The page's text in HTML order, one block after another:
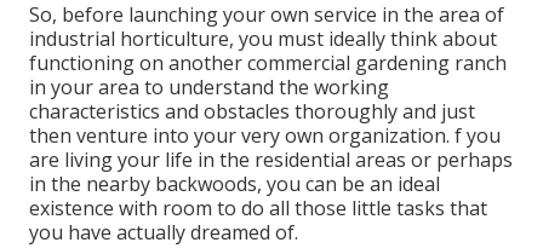
So, before launching your own service in the area of
industrial horticulture, you must ideally think about
functioning on another commercial gardening ranch
in your area to understand the working
characteristics and obstacles thoroughly and just
then venture into your very own organization. f you
are living your life in the residential areas or perhaps
in the nearby backwoods, you can be an ideal
existence with room to do all those little tasks that
you have actually dreamed of.